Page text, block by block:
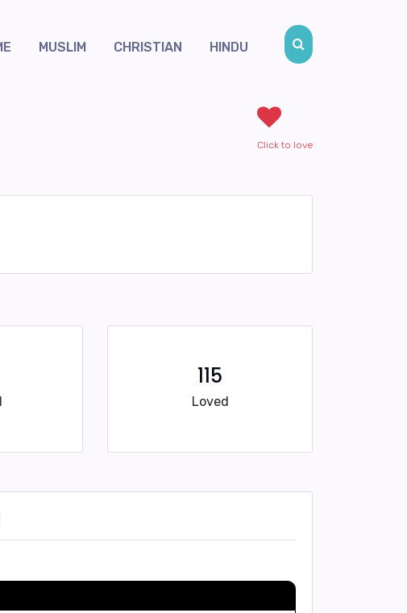
MUSLIM CHRISTIAN HINDU
Click to love
115
Loved